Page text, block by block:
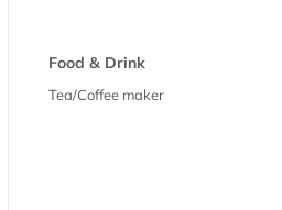
Food & Drink
Tea/Coffee maker